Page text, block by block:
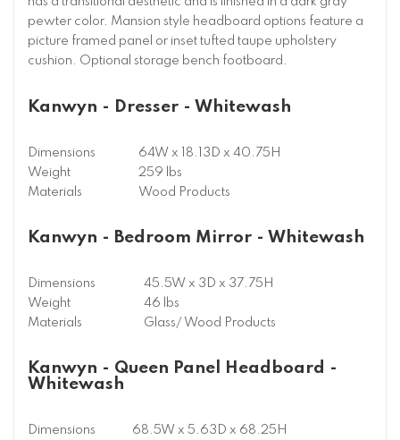
pewter color. Mansion style headboard options feature a
picture framed panel or inset tufted taupe upholstery
cushion. Optional storage bench footboard.
Kanwyn - Dresser - Whitewash
Dimensions
64W x 18.13D x 40.75H
Weight
259 lbs
Materials
Wood Products
Kanwyn - Bedroom Mirror - Whitewash
Dimensions
45.5W x 3D x 37.75H
Weight
46 lbs
Materials
Glass/ Wood Products
Kanwyn - Queen Panel Headboard -
Whitewash
Dimensions
68.5W x 5.63D x 68.25H